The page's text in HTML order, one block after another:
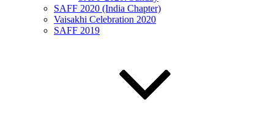
SAFF 2020 (India Chapter)
Vaisakhi Celebration 2020
SAFF 2019